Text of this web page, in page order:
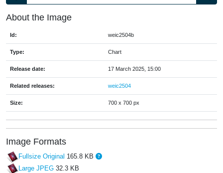
About the Image
Id: weic2504b
Type: Chart
Release date: 17 March 2025, 15:00
Related releases: weic2504
Size: 700 x 700 px
Image Formats
Fullsize Original 165.8 KB
Large JPEG 32.3 KB